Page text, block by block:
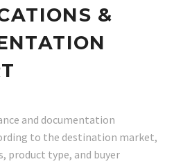
&
and documentation
to the destination market,
product type, and buyer